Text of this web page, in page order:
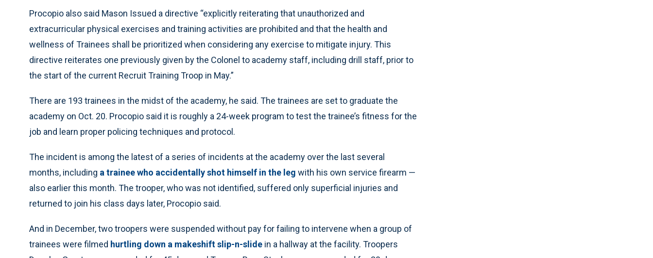
Procopio also said Mason Issued a directive “explicitly reiterating that unauthorized and
extracurricular physical exercises and training activities are prohibited and that the health and
wellness of Trainees shall be prioritized when considering any exercise to mitigate injury. This
directive reiterates one previously given by the Colonel to academy staff, including drill staff, prior to
the start of the current Recruit Training Troop in May.”
There are 193 trainees in the midst of the academy, he said. The trainees are set to graduate the
academy on Oct. 20. Procopio said it is roughly a 24-week program to test the trainee’s fitness for the
job and learn proper policing techniques and protocol.
The incident is among the latest of a series of incidents at the academy over the last several
months, including a trainee who accidentally shot himself in the leg with his own service firearm —
also earlier this month. The trooper, who was not identified, suffered only superficial injuries and
returned to join his class days later, Procopio said.
And in December, two troopers were suspended without pay for failing to intervene when a group of
trainees were filmed hurtling down a makeshift slip-n-slide in a hallway at the facility. Troopers